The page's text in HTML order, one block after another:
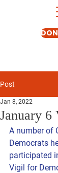
Post
January 6
Jan 8, 2022
A number of
Democrats
participated
Vigil for